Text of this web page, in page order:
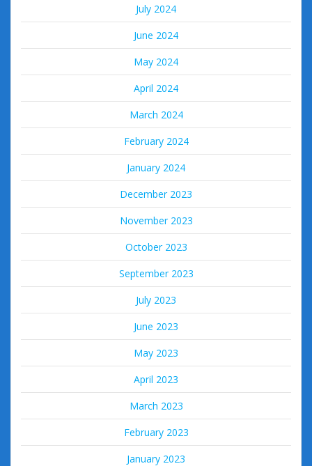
July 2024
June 2024
May 2024
April 2024
March 2024
February 2024
January 2024
December 2023
November 2023
October 2023
September 2023
July 2023
June 2023
May 2023
April 2023
March 2023
February 2023
January 2023